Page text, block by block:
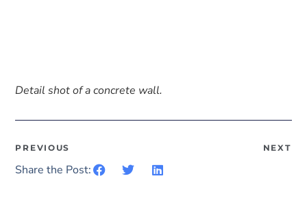
Detail shot of a concrete wall.
PREVIOUS NEXT
Share the Post: